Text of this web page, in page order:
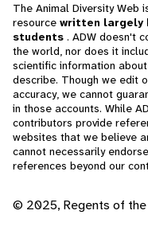
The Animal Diversity Web
resource written largely
students . ADW doesn't
the world, nor does it
scientific information
describe. Though we edit
accuracy, we cannot
in those accounts. While
contributors provide
websites that we believe
cannot necessarily
references beyond our
© 2025, Regents of the